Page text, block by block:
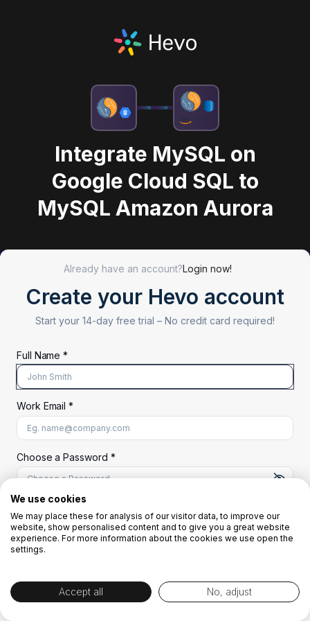
Integrate MySQL on
Google Cloud SQL to
MySQL Amazon Aurora
Already have an account?Login now!
Create your Hevo account
Start your 14-day free trial – No credit card required!
Full Name *
Work Email *
Choose a Password *
A uppercase letter
A lowercase letter
A number
Start Your Free Trial
We use cookies
We may place these for analysis of our visitor data, to improve our
website, show personalised content and to give you a great website
experience. For more information about the cookies we use open the
settings.
Accept all No, adjust